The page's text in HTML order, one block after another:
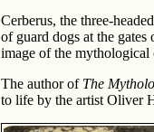
Cerberus, the three-
of guard dogs at the
image of the mythological
The author of The
to life by the artist Oliver